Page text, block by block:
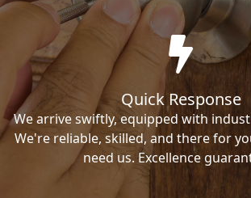
Quick Response
We arrive swiftly, equipped with
We're reliable, skilled, and there for
need us. Excellence